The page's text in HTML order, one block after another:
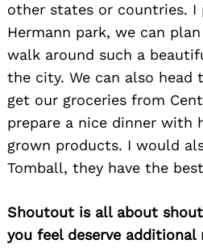
other states or countries.
Hermann park, we can
walk around such a
the city. We can also head
get our groceries from
prepare a nice dinner with
grown products. I would
Tomball, they have the
Shoutout is all about
you feel deserve additional